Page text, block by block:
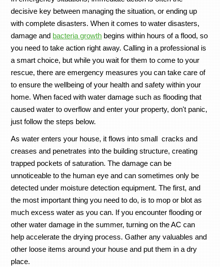
decisive key between managing the situation, or ending up
with complete disasters. When it comes to water disasters,
damage and bacteria growth begins within hours of a flood, so
you need to take action right away. Calling in a professional is
a smart choice, but while you wait for them to come to your
rescue, there are emergency measures you can take care of
to ensure the wellbeing of your health and safety within your
home. When faced with water damage such as flooding that
caused water to overflow and enter your property, don't panic,
just follow the steps below.
As water enters your house, it flows into small cracks and
creases and penetrates into the building structure, creating
trapped pockets of saturation. The damage can be
unnoticeable to the human eye and can sometimes only be
detected under moisture detection equipment. The first, and
the most important thing you need to do, is to mop or blot as
much excess water as you can. If you encounter flooding or
other water damage in the summer, turning on the AC can
help accelerate the drying process. Gather any valuables and
other loose items around your house and put them in a dry
place.